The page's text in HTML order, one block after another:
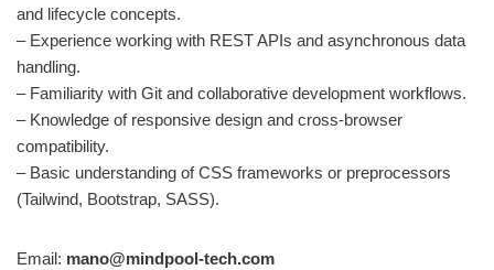
and lifecycle concepts.
– Experience working with REST APIs and asynchronous data
handling.
– Familiarity with Git and collaborative development workflows.
– Knowledge of responsive design and cross-browser
compatibility.
– Basic understanding of CSS frameworks or preprocessors
(Tailwind, Bootstrap, SASS).
Email: mano@mindpool-tech.com